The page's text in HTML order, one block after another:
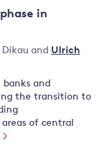
in
Dikau and Ulrich
and
the transition to
of central